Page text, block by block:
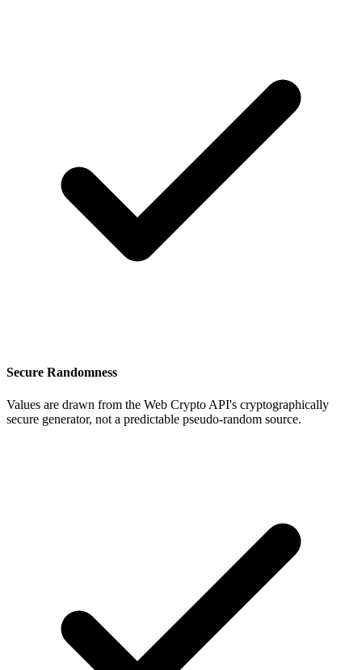
Secure Randomness
Values are drawn from the Web Crypto API's cryptographically
secure generator, not a predictable pseudo-random source.